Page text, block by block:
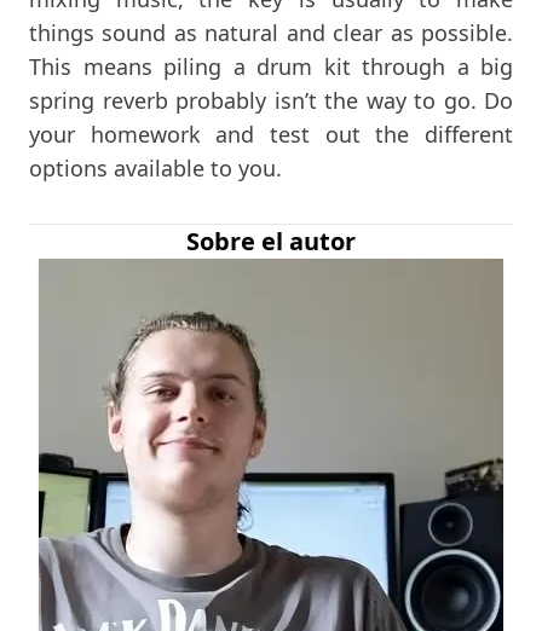
things sound as natural and clear as possible.
This means piling a drum kit through a big
spring reverb probably isn’t the way to go. Do
your homework and test out the different
options available to you.
Sobre el autor